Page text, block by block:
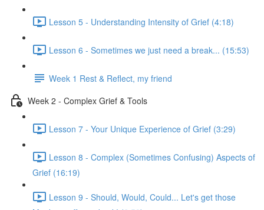
Lesson 5 - Understanding Intensity of Grief (4:18)
Lesson 6 - Sometimes we just need a break... (15:53)
Week 1 Rest & Reflect, my friend
Week 2 - Complex Grief & Tools
Lesson 7 - Your Unique Experience of Grief (3:29)
Lesson 8 - Complex (Sometimes Confusing) Aspects of
Grief (16:19)
Lesson 9 - Should, Would, Could... Let's get those